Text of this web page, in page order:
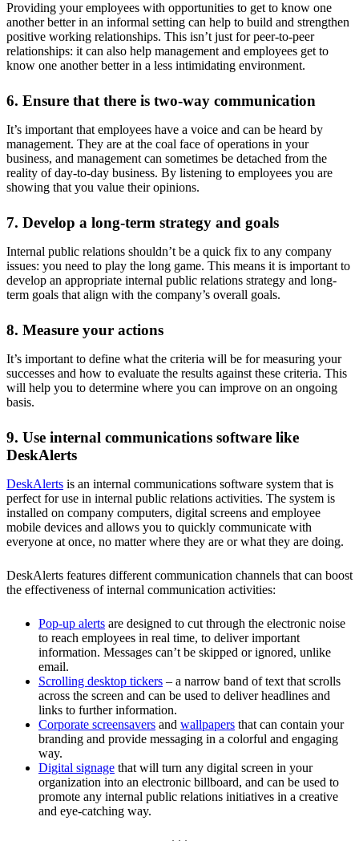
Providing your employees with opportunities to get to know one
another better in an informal setting can help to build and strengthen
positive working relationships. This isn’t just for peer-to-peer
relationships: it can also help management and employees get to
know one another better in a less intimidating environment.
6. Ensure that there is two-way communication
It’s important that employees have a voice and can be heard by
management. They are at the coal face of operations in your
business, and management can sometimes be detached from the
reality of day-to-day business. By listening to employees you are
showing that you value their opinions.
7. Develop a long-term strategy and goals
Internal public relations shouldn’t be a quick fix to any company
issues: you need to play the long game. This means it is important to
develop an appropriate internal public relations strategy and long-
term goals that align with the company’s overall goals.
8. Measure your actions
It’s important to define what the criteria will be for measuring your
successes and how to evaluate the results against these criteria. This
will help you to determine where you can improve on an ongoing
basis.
9. Use internal communications software like
DeskAlerts
DeskAlerts is an internal communications software system that is
perfect for use in internal public relations activities. The system is
installed on company computers, digital screens and employee
mobile devices and allows you to quickly communicate with
everyone at once, no matter where they are or what they are doing.
DeskAlerts features different communication channels that can boost
the effectiveness of internal communication activities:
Pop-up alerts are designed to cut through the electronic noise
to reach employees in real time, to deliver important
information. Messages can’t be skipped or ignored, unlike
email.
Scrolling desktop tickers – a narrow band of text that scrolls
across the screen and can be used to deliver headlines and
links to further information.
Corporate screensavers and wallpapers that can contain your
branding and provide messaging in a colorful and engaging
way.
Digital signage that will turn any digital screen in your
organization into an electronic billboard, and can be used to
promote any internal public relations initiatives in a creative
and eye-catching way.